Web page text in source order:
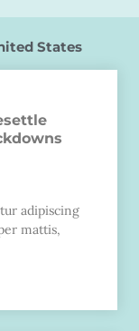
States
adipiscing
mattis,